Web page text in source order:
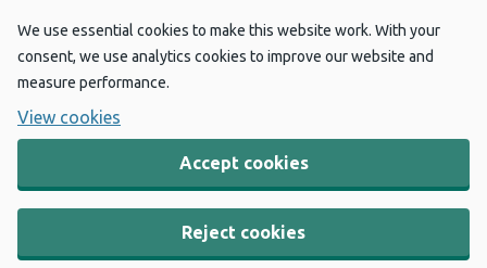
We use essential cookies to make this website work. With your
consent, we use analytics cookies to improve our website and
measure performance.
View cookies
Accept cookies
Reject cookies